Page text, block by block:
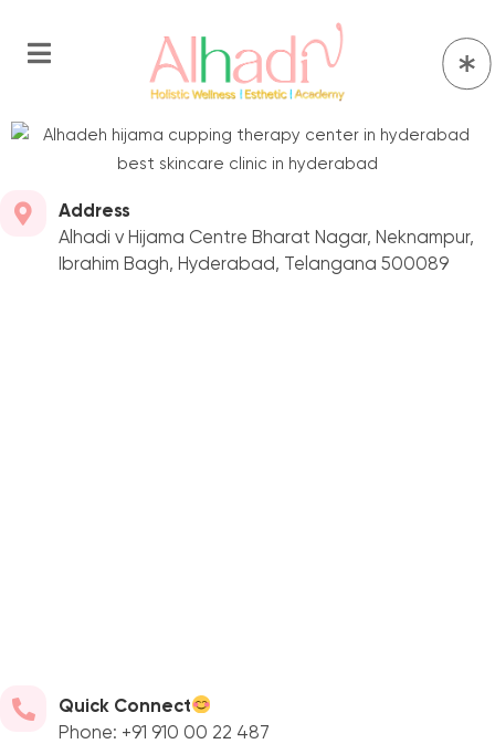
Address
Alhadi v Hijama Centre Bharat Nagar, Neknampur,
Ibrahim Bagh, Hyderabad, Telangana 500089
Quick Connect
Phone: +91 910 00 22 487